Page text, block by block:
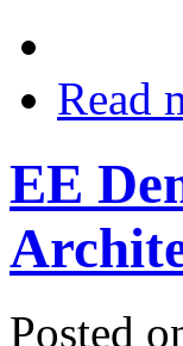
Read
EE
Posted